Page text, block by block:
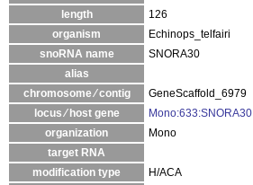
length
126
organism
Echinops_telfairi
snoRNA name
SNORA30
alias
chromosome ⁄ contig
GeneScaffold_6979
locus ⁄ host gene
Mono:633:SNORA30
organization
Mono
target RNA
modification type
H/ACA